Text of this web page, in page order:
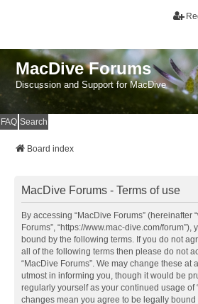
MacDive Forums
Discussion and Support for MacDive
FAQ Search
Board index
MacDive Forums - Terms of use
By accessing “MacDive Forums” (hereinafter
Forums”, “https://www.mac-dive.com/
bound by the following terms. If you do not
all of the following terms then please do not
“MacDive Forums”. We may change these at
utmost in informing you, though it would be
regularly yourself as your continued usage of
changes mean you agree to be legally bound